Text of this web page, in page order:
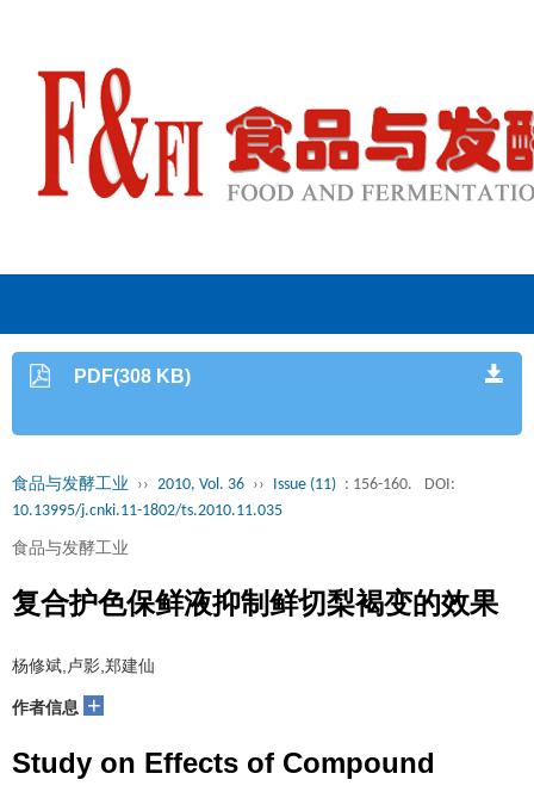
PDF(308 KB)
食品与发酵工业 ›› 2010, Vol. 36 ›› Issue (11) : 156-160.
DOI:
10.13995/j.cnki.11-1802/ts.2010.11.035
食品与发酵工业
复合护色保鲜液抑制鲜切梨褐变的效果
杨修斌,卢影,郑建仙
作者信息 +
Study on Effects of Compound